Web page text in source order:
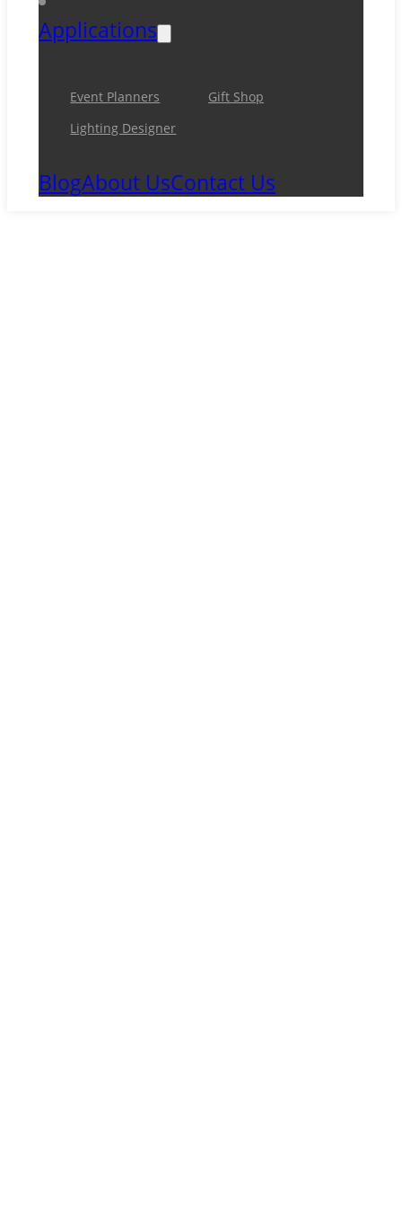
Applications
Event Planners
Gift Shop
Lighting Designer
BlogAbout UsContact Us